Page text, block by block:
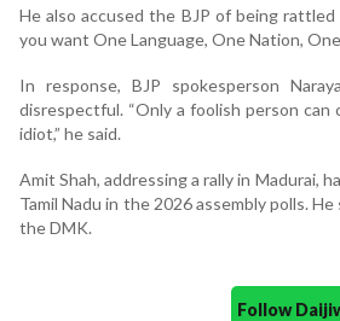
He also accused the BJP of being
you want One Language, One Nation,
In response, BJP spokesperson
disrespectful. “Only a foolish person can
idiot,” he said.
Amit Shah, addressing a rally in Madurai,
Tamil Nadu in the 2026 assembly polls.
the DMK.
Follow